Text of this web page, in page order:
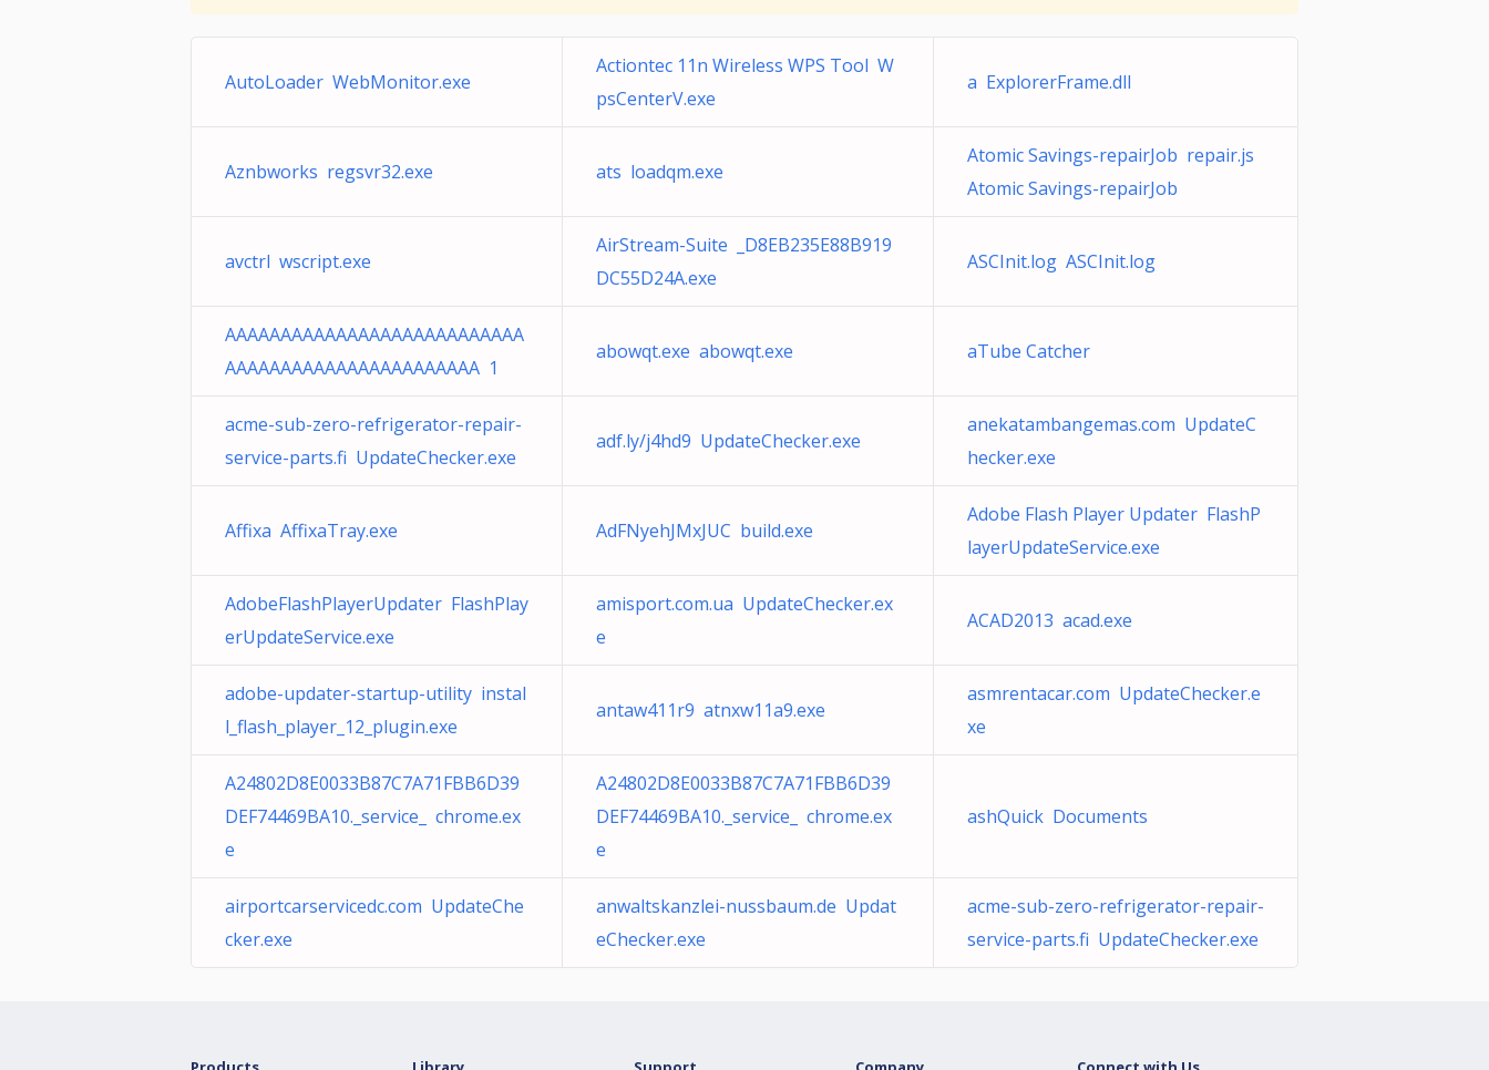
AutoLoader WebMonitor.exe
Actiontec 11n Wireless WPS Tool W
psCenterV.exe
a ExplorerFrame.dll
Aznbworks regsvr32.exe ats loadqm.exe
Atomic Savings-repairJob repair.js
Atomic Savings-repairJob
avctrl wscript.exe
AirStream-Suite _D8EB235E88B919
DC55D24A.exe
ASCInit.log ASCInit.log
AAAAAAAAAAAAAAAAAAAAAAAAAAA
AAAAAAAAAAAAAAAAAAAAAAA 1
abowqt.exe abowqt.exe aTube Catcher
acme-sub-zero-refrigerator-repair-
service-parts.fi UpdateChecker.exe
adf.ly/j4hd9 UpdateChecker.exe
anekatambangemas.com UpdateC
hecker.exe
Affixa AffixaTray.exe AdFNyehJMxJUC build.exe
Adobe Flash Player Updater FlashP
layerUpdateService.exe
AdobeFlashPlayerUpdater FlashPlay
erUpdateService.exe
amisport.com.ua UpdateChecker.ex
e
ACAD2013 acad.exe
adobe-updater-startup-utility instal
l_flash_player_12_plugin.exe
antaw411r9 atnxw11a9.exe
asmrentacar.com UpdateChecker.e
xe
A24802D8E0033B87C7A71FBB6D39
DEF74469BA10._service_ chrome.ex
e
A24802D8E0033B87C7A71FBB6D39
DEF74469BA10._service_ chrome.ex
e
ashQuick Documents
airportcarservicedc.com UpdateChe
cker.exe
anwaltskanzlei-nussbaum.de Updat
eChecker.exe
acme-sub-zero-refrigerator-repair-
service-parts.fi UpdateChecker.exe